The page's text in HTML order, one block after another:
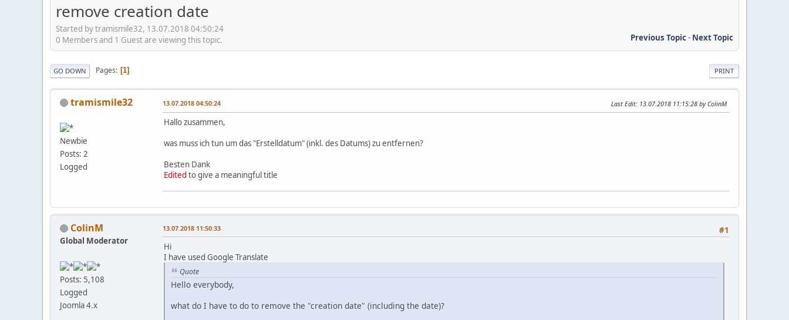
remove creation date
Started by tramismile32, 13.07.2018 04:50:24
Previous Topic- Next Topic
0 Members and 1 Guest are viewing this topic.
PRINT
GO DOWN Pages 1
tramismile32
Newbie
Posts: 2
Logged
13.07.2018 04:50:24 Last Edit: 13.07.2018 11:15:28 by ColinM
Hallo zusammen,
was muss ich tun um das "Erstelldatum" (inkl. des Datums) zu entfernen?
Besten Dank
Edited to give a meaningful title
ColinM
Global Moderator
Posts: 5,108
Logged
Joomla 4.x
#1
13.07.2018 11:50:33
Hi
I have used Google Translate
Quote
Hello everybody,
what do I have to do to remove the "creation date" (including the date)?